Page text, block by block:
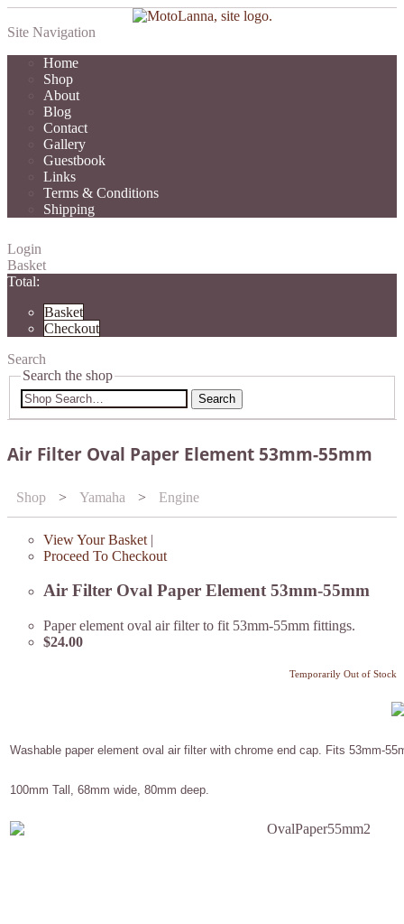
Site Navigation
Home
Shop
About
Blog
Contact
Gallery
Guestbook
Links
Terms & Conditions
Shipping
Login
Basket
Total:
Basket
Checkout
Search
Search the shop
Search
Air Filter Oval Paper Element 53mm-55mm
Shop > Yamaha > Engine
View Your Basket |
Proceed To Checkout
Air Filter Oval Paper Element 53mm-55mm
Paper element oval air filter to fit 53mm-55mm fittings.
$24.00
Temporarily Out of Stock
Washable paper element oval air filter with chrome end cap. Fits 53mm-
100mm Tall, 68mm wide, 80mm deep.